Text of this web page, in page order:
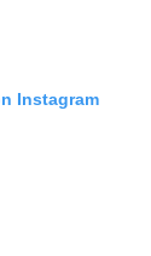
Instagram